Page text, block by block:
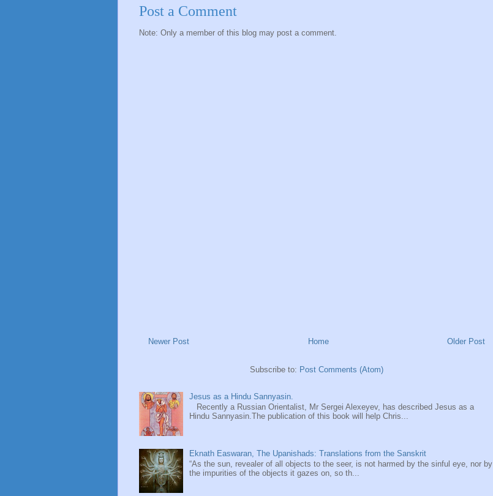
Post a Comment
Note: Only a member of this blog may post a comment.
Newer Post Older Post
Home
Subscribe to: Post Comments (Atom)
Jesus as a Hindu Sannyasin.
Recently a Russian Orientalist, Mr Sergei Alexeyev, has described Jesus as a
Hindu Sannyasin.The publication of this book will help Chris...
Eknath Easwaran, The Upanishads: Translations from the Sanskrit
“As the sun, revealer of all objects to the seer, is not harmed by the sinful eye, nor by
the impurities of the objects it gazes on, so th...